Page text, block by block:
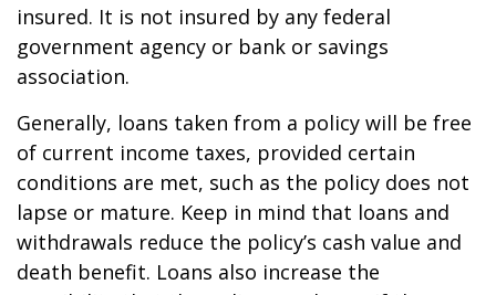
insured. It is not insured by any federal
government agency or bank or savings
association.
Generally, loans taken from a policy will be free
of current income taxes, provided certain
conditions are met, such as the policy does not
lapse or mature. Keep in mind that loans and
withdrawals reduce the policy’s cash value and
death benefit. Loans also increase the